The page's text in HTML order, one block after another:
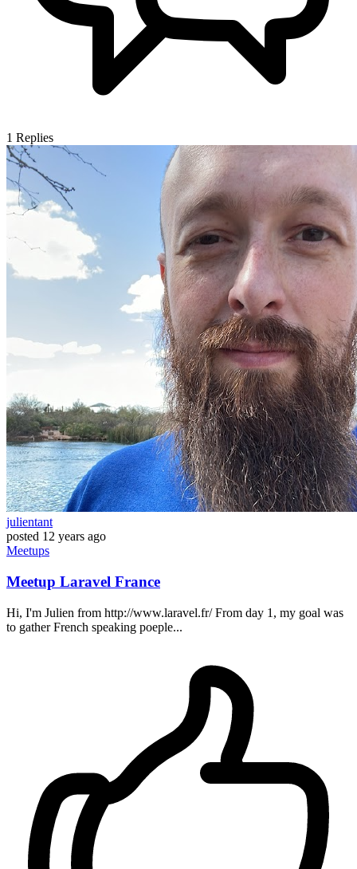
1 Replies
julientant
posted 12 years ago
Meetups
Meetup Laravel France
Hi, I'm Julien from http://www.laravel.fr/ From day 1, my goal was
to gather French speaking poeple...